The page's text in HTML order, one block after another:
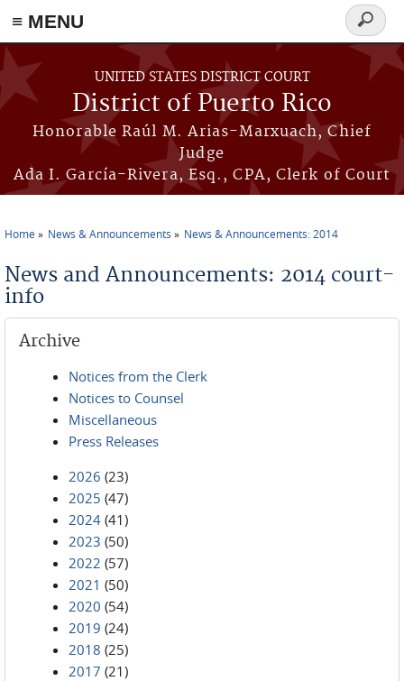
≡ MENU
Skip to main content
UNITED STATES DISTRICT COURT
District of Puerto Rico
Honorable Raúl M. Arias-Marxuach, Chief
Judge
Ada I. García-Rivera, Esq., CPA, Clerk of Court
Search
form
Home News & Announcements News & Announcements: 2014
News and Announcements: 2014 court-
info
Archive
Notices from the Clerk
Notices to Counsel
Miscellaneous
Press Releases
2026 (23)
2025 (47)
2024 (41)
2023 (50)
2022 (57)
2021 (50)
2020 (54)
2019 (24)
2018 (25)
2017 (21)